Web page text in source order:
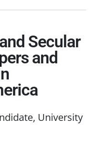
Secular
and
University